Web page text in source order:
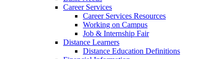
Career Services
Career Services Resources
Working on Campus
Job & Internship Fair
Distance Learners
Distance Education Definitions